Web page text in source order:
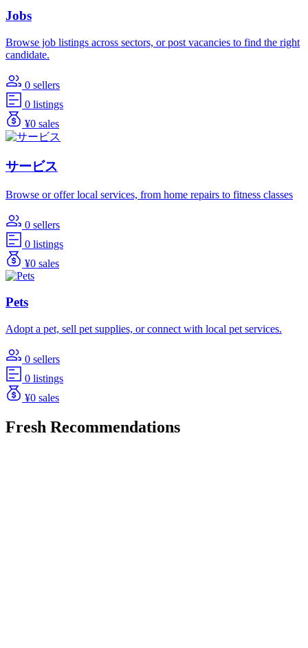
Jobs
Browse job listings across sectors, or post vacancies to find the right
candidate.
0 sellers
0 listings
¥0 sales
サービス
Browse or offer local services, from home repairs to fitness classes
0 sellers
0 listings
¥0 sales
Pets
Adopt a pet, sell pet supplies, or connect with local pet services.
0 sellers
0 listings
¥0 sales
Fresh Recommendations